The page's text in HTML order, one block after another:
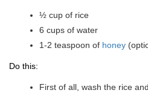
½ cup of rice
6 cups of water
1-2 teaspoon of honey
Do this:
First of all, wash the rice